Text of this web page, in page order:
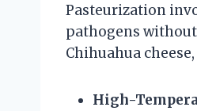
Pasteurization
pathogens
Chihuahua
High-